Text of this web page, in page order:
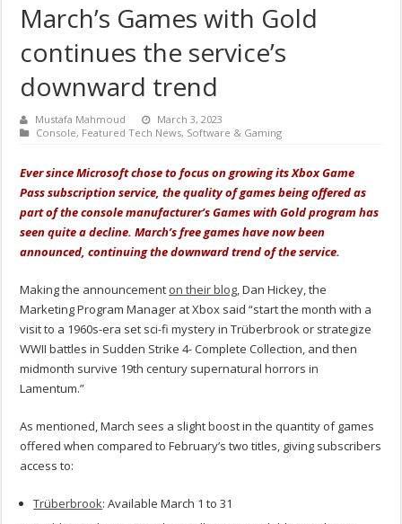
March’s Games with Gold
continues the service’s
downward trend
Mustafa Mahmoud
March 3, 2023
Console, Featured Tech News, Software & Gaming
Ever since Microsoft chose to focus on growing its Xbox Game
Pass subscription service, the quality of games being offered as
part of the console manufacturer’s Games with Gold program has
seen quite a decline. March’s free games have now been
announced, continuing the downward trend of the service.
Making the announcement on their blog, Dan Hickey, the
Marketing Program Manager at Xbox said “start the month with a
visit to a 1960s-era set sci-fi mystery in Trüberbrook or strategize
WWII battles in Sudden Strike 4- Complete Collection, and then
midmonth survive 19th century supernatural horrors in
Lamentum.”
As mentioned, March sees a slight boost in the quantity of games
offered when compared to February’s two titles, giving subscribers
access to:
Trüberbrook: Available March 1 to 31